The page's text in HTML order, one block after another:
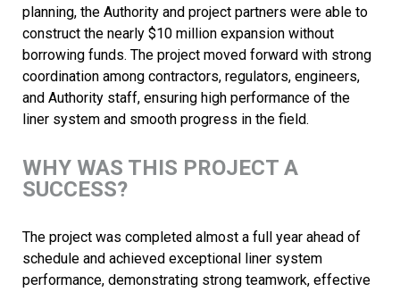
planning, the Authority and project partners were able to
construct the nearly $10 million expansion without
borrowing funds. The project moved forward with strong
coordination among contractors, regulators, engineers,
and Authority staff, ensuring high performance of the
liner system and smooth progress in the field.
WHY WAS THIS PROJECT A
SUCCESS?
The project was completed almost a full year ahead of
schedule and achieved exceptional liner system
performance, demonstrating strong teamwork, effective